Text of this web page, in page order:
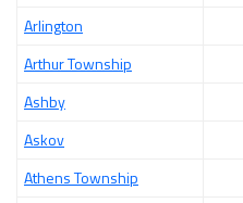
Arlington
Arthur Township
Ashby
Askov
Athens Township